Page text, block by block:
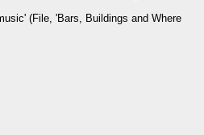
(File, 'Bars, Buildings and Where